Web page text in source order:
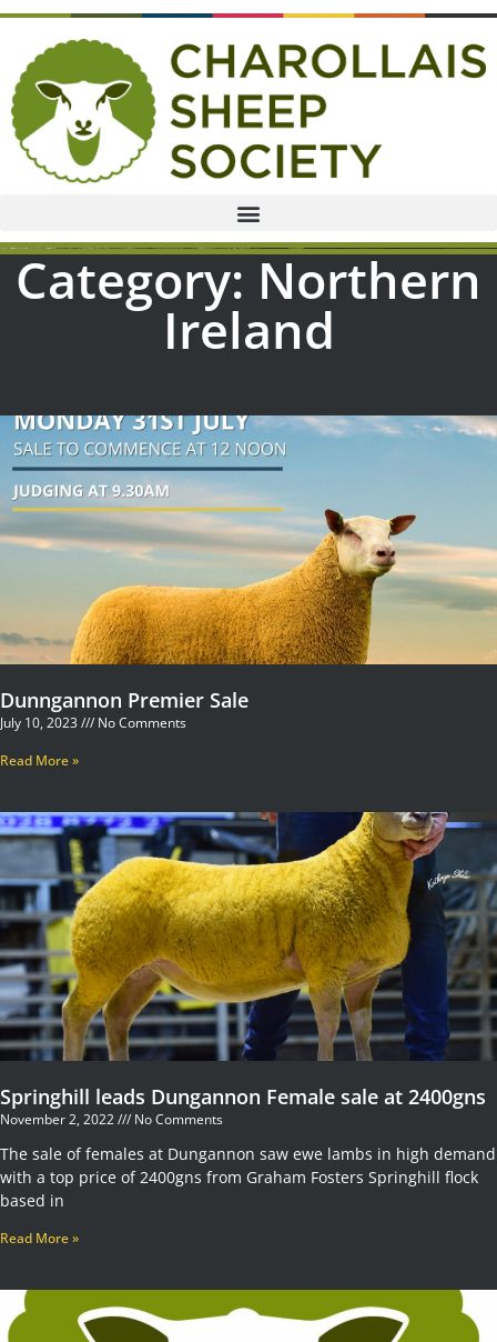
Category: Northern
Ireland
Dunngannon Premier Sale
July 10, 2023
No Comments
Read More »
Springhill leads Dungannon Female sale at 2400gns
November 2, 2022 No Comments
The sale of females at Dungannon saw ewe lambs in high demand
with a top price of 2400gns from Graham Fosters Springhill flock
based in
Read More »